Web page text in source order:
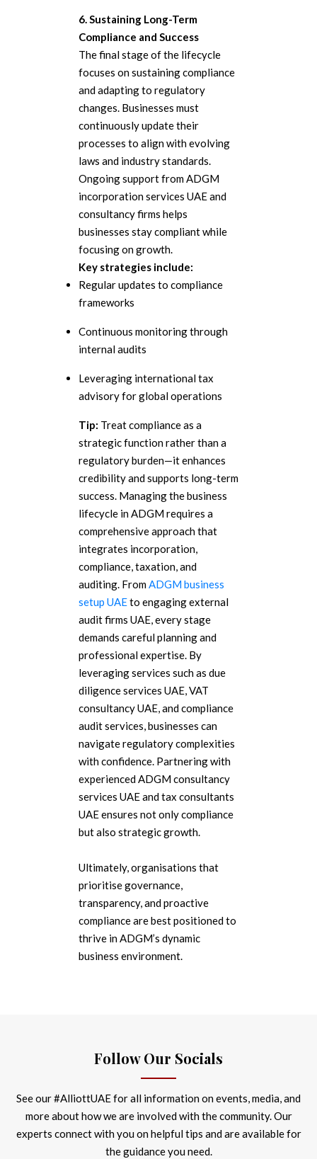
6. Sustaining Long-Term
Compliance and Success
The final stage of the lifecycle
focuses on sustaining compliance
and adapting to regulatory
changes. Businesses must
continuously update their
processes to align with evolving
laws and industry standards.
Ongoing support from ADGM
incorporation services UAE and
consultancy firms helps
businesses stay compliant while
focusing on growth.
Key strategies include:
Regular updates to compliance
frameworks
Continuous monitoring through
internal audits
Leveraging international tax
advisory for global operations
Tip: Treat compliance as a
strategic function rather than a
regulatory burden—it enhances
credibility and supports long-term
success.Managing the business
lifecycle in ADGM requires a
comprehensive approach that
integrates incorporation,
compliance, taxation, and
auditing. FromADGM business
setup UAEto engaging external
audit firms UAE, every stage
demands careful planning and
professional expertise. By
leveraging services such as due
diligence services UAE, VAT
consultancy UAE, and compliance
audit services, businesses can
navigate regulatory complexities
with confidence. Partnering with
experienced ADGM consultancy
services UAE and tax consultants
UAE ensures not only compliance
but also strategic growth.
Ultimately, organisations that
prioritise governance,
transparency, and proactive
compliance are best positioned to
thrive in ADGM’s dynamic
business environment.
Follow Our Socials
See our #AlliottUAE for all information on events, media, and
more about how we are involved with the community. Our
experts connect with you on helpful tips and are available for
the guidance you need.